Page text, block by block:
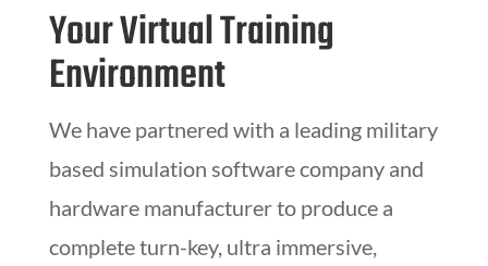
Your Virtual Training
Environment
We have partnered with a leading military
based simulation software company and
hardware manufacturer to produce a
complete turn-key, ultra immersive,